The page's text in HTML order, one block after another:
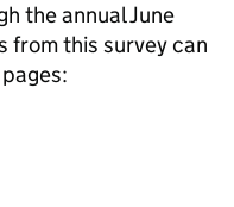
the annual June
from this survey can